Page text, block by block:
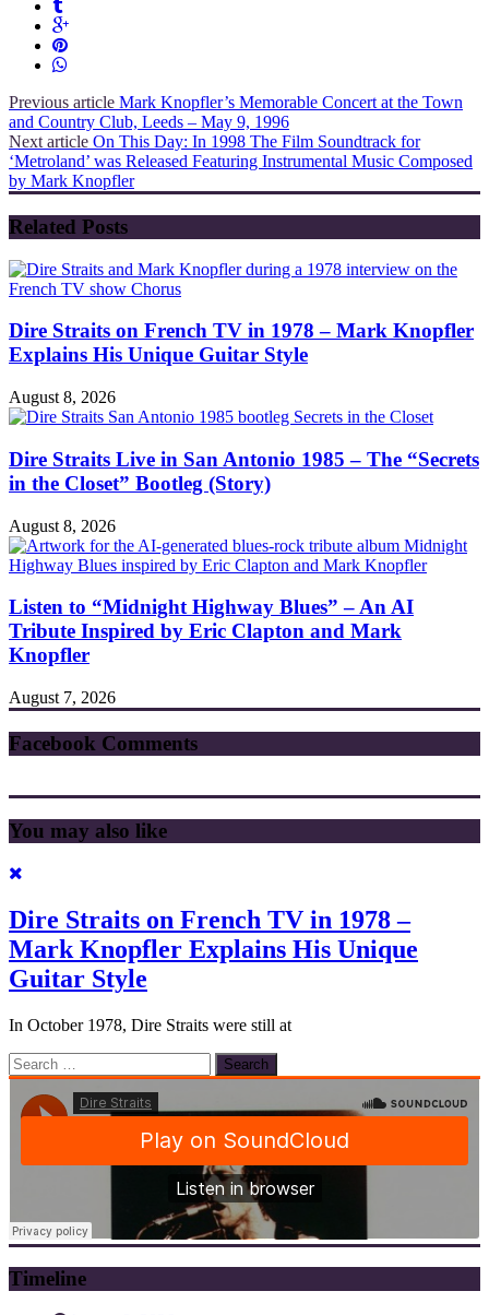
Previous article Mark Knopfler’s Memorable Concert at the Town
and Country Club, Leeds – May 9, 1996
Next article On This Day: In 1998 The Film Soundtrack for
‘Metroland’ was Released Featuring Instrumental Music Composed
by Mark Knopfler
Related Posts
Dire Straits on French TV in 1978 – Mark Knopfler
Explains His Unique Guitar Style
August 8, 2026
Dire Straits Live in San Antonio 1985 – The “Secrets
in the Closet” Bootleg (Story)
August 8, 2026
Listen to “Midnight Highway Blues” – An AI
Tribute Inspired by Eric Clapton and Mark
Knopfler
August 7, 2026
Facebook Comments
You may also like
Dire Straits on French TV in 1978 –
Mark Knopfler Explains His Unique
Guitar Style
In October 1978, Dire Straits were still at
Search
for:
Timeline